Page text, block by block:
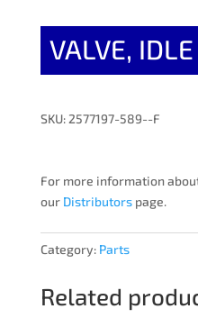
VALVE, IDLE
SKU: 2577197-589--F
For more information
our Distributorspage.
Category: Parts
Related